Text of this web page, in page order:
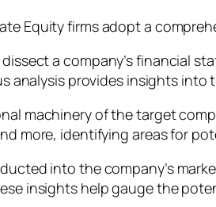
Equity firms adopt a
a company’s financial
analysis provides insights
machinery of the target
more, identifying areas for
into the company’s
insights help gauge the